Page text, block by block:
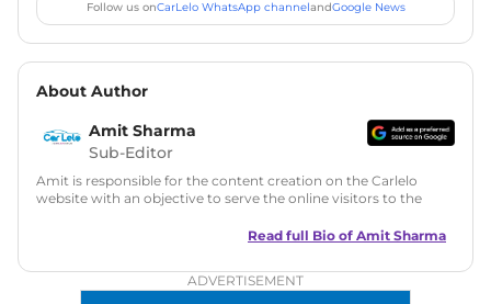
Follow us onCarLelo WhatsApp channelandGoogle News
About Author
Amit Sharma
Sub-Editor
Amit is responsible for the content creation on the Carlelo
website with an objective to serve the online visitors to the
in motoring journalism and has worked with multiple
Zee Network (India.com Auto)
Read full Bio of Amit Sharma
ADVERTISEMENT